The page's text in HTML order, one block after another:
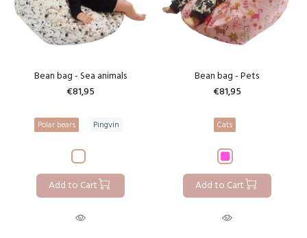
Bean bag - Sea animals
€81,95
Polar bears Pingvin
Add to Cart
Bean bag - Pets
€81,95
Cats
Add to Cart